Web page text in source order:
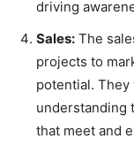
driving
Sales: The
projects to
potential.
understanding
that meet and